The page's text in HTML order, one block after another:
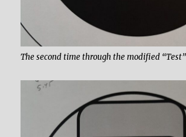
The second time through the modified